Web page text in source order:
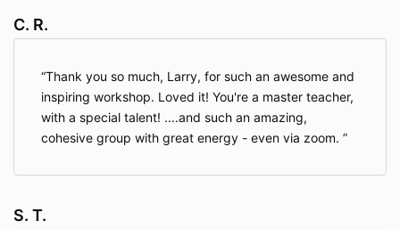
C. R.
Thank you so much, Larry, for such an awesome and
inspiring workshop. Loved it! You're a master teacher,
with a special talent! ....and such an amazing,
cohesive group with great energy - even via zoom.
S. T.